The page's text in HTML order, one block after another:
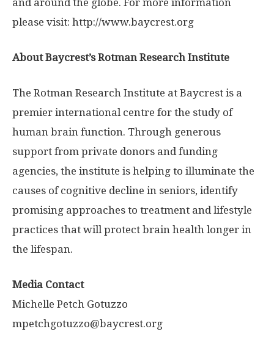
and around the globe. For more information
please visit: http://www.baycrest.org
About Baycrest’s Rotman Research Institute
The Rotman Research Institute at Baycrest is a
premier international centre for the study of
human brain function. Through generous
support from private donors and funding
agencies, the institute is helping to illuminate the
causes of cognitive decline in seniors, identify
promising approaches to treatment and lifestyle
practices that will protect brain health longer in
the lifespan.
Media Contact
Michelle Petch Gotuzzo
mpetchgotuzzo@baycrest.org